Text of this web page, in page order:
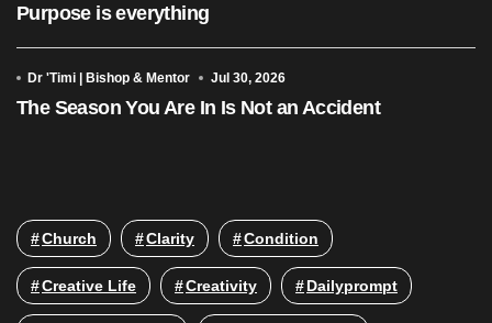
Purpose is everything
Dr 'Timi | Bishop & Mentor Jul 30, 2026
The Season You Are In Is Not an Accident
Church Clarity Condition
Creative Life Creativity Dailyprompt